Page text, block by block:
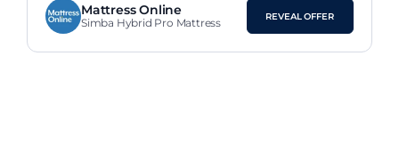
Mattress Online
Simba Hybrid Pro Mattress REVEAL OFFER